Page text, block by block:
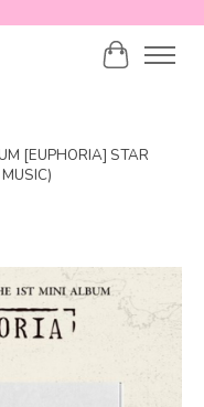
Cart
[EUPHORIA] STAR